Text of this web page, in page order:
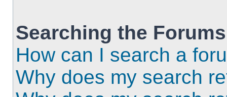
Searching the Forums
How can I search a
Why does my search